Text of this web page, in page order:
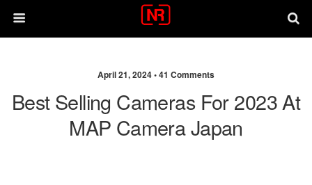
April 21, 2024 •41 Comments
Best Selling Cameras For 2023 At
MAP Camera Japan